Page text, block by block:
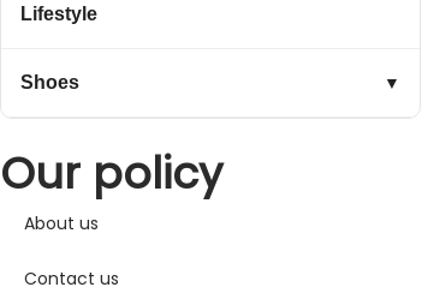
Lifestyle
Shoes ▼
Our policy
About us
Contact us